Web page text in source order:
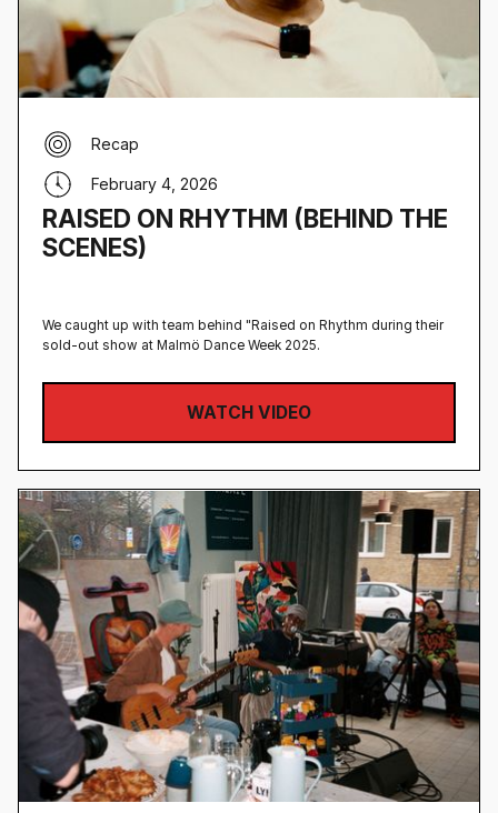
RAISED ON RHYTHM (BEHIND THE
SCENES)
Recap
February 4, 2026
We caught up with team behind "Raised on Rhythm during their
sold-out show at Malmö Dance Week 2025.
WATCH VIDEO